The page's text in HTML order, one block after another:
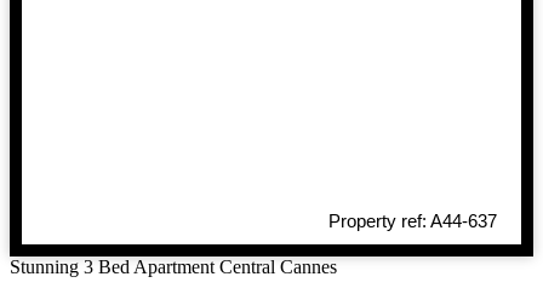
Property ref: A44-637
Stunning 3 Bed Apartment Central Cannes